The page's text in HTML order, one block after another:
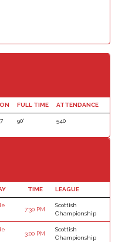
FULL TIME ATTENDANCE
90' 540
TIME LEAGUE
7:30 PM
Scottish
Championship
3:00 PM
Scottish
Championship